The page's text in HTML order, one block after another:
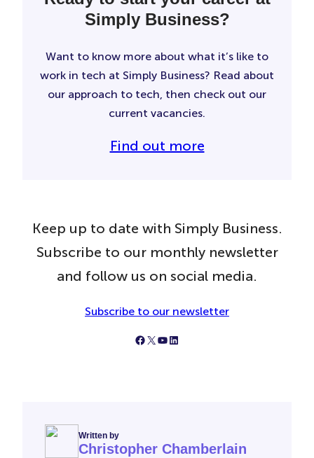
Simply Business?
Want to know more about what it’s like to
work in tech at Simply Business? Read about
our approach to tech, then check out our
current vacancies.
Find out more
Keep up to date with Simply Business.
Subscribe to our monthly newsletter
and follow us on social media.
Subscribe to our newsletter
Follow Simply Business on Facebook
Follow Simply Business on X Subscribe to Simply Business Videos on Youtube
Follow Simply Business on LinkedIn
Written by
Christopher Chamberlain